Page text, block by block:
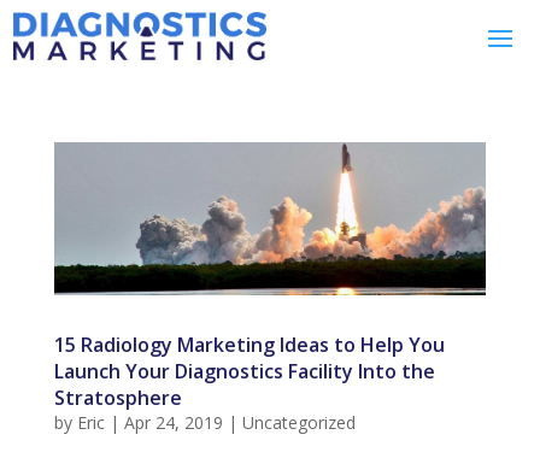
15 Radiology Marketing Ideas to Help You
Launch Your Diagnostics Facility Into the
Stratosphere
by Eric| Apr 24, 2019 | Uncategorized